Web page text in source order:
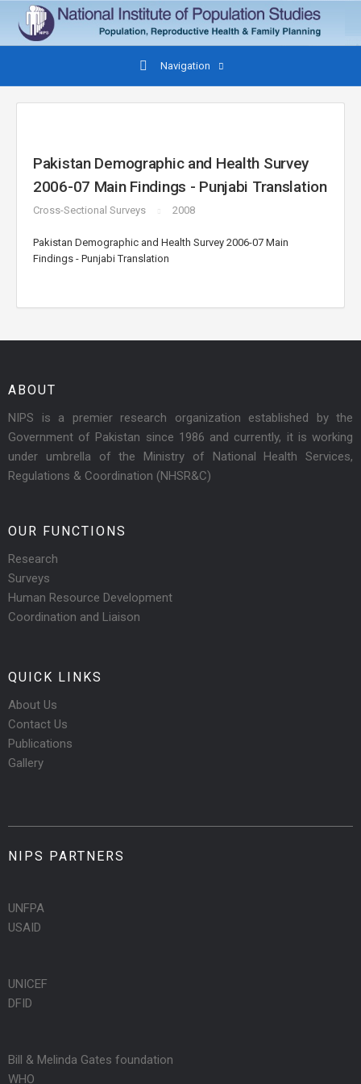
Navigation
Pakistan Demographic and Health Survey
2006-07 Main Findings - Punjabi Translation
Cross-Sectional Surveys 2008
Pakistan Demographic and Health Survey 2006-07 Main
Findings - Punjabi Translation
ABOUT
NIPS is a premier research organization established by the
Government of Pakistan since 1986 and currently, it is working
under umbrella of the Ministry of National Health Services,
Regulations & Coordination (NHSR&C)
OUR FUNCTIONS
Research
Surveys
Human Resource Development
Coordination and Liaison
QUICK LINKS
About Us
Contact Us
Publications
Gallery
NIPS PARTNERS
UNFPA
USAID
UNICEF
DFID
Bill & Melinda Gates foundation
WHO